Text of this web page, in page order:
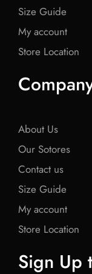
Size Guide
My account
Store Location
About Us
Our Sotores
Contact us
Size Guide
My account
Store Location
Sign Up